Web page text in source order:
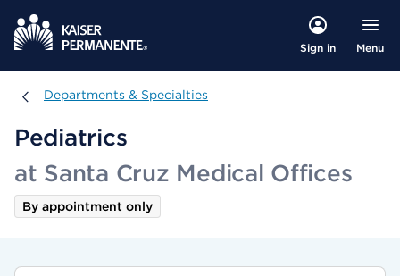
Sign in Menu
Departments & Specialties
Departments & Specialties
Pediatrics
at Santa Cruz Medical Offices
By appointment only